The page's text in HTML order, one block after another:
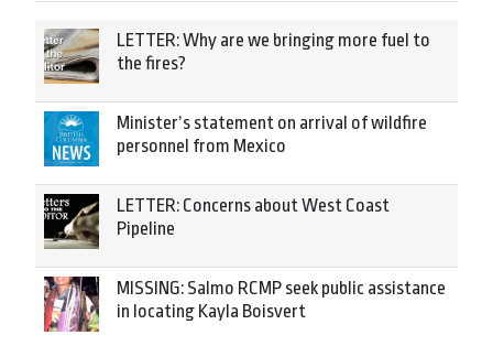
LETTER: Why are we bringing more fuel to
the fires?
Minister’s statement on arrival of wildfire
personnel from Mexico
LETTER: Concerns about West Coast
Pipeline
MISSING: Salmo RCMP seek public assistance
in locating Kayla Boisvert